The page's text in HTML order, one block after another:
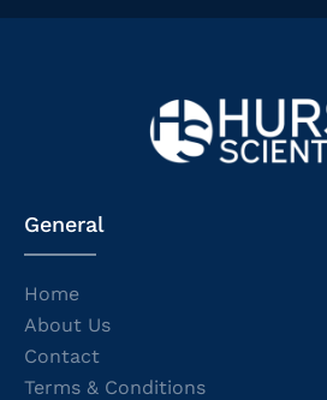
General
Home
About Us
Contact
Terms & Conditions